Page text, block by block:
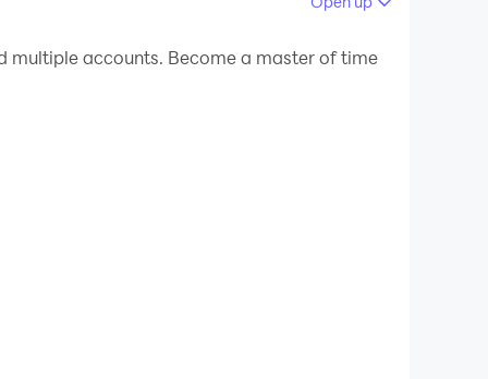
multiple accounts. Become a master of time